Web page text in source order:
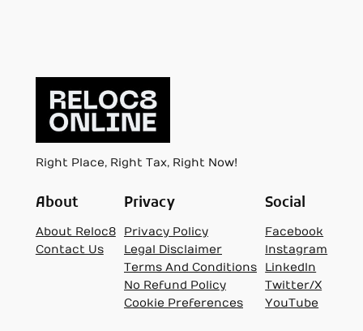
Right Place, Right Tax, Right Now!
About
About Reloc8
Contact Us
Privacy
Privacy Policy
Legal Disclaimer
Terms And Conditions
No Refund Policy
Cookie Preferences
Social
Facebook
Instagram
LinkedIn
Twitter/X
YouTube